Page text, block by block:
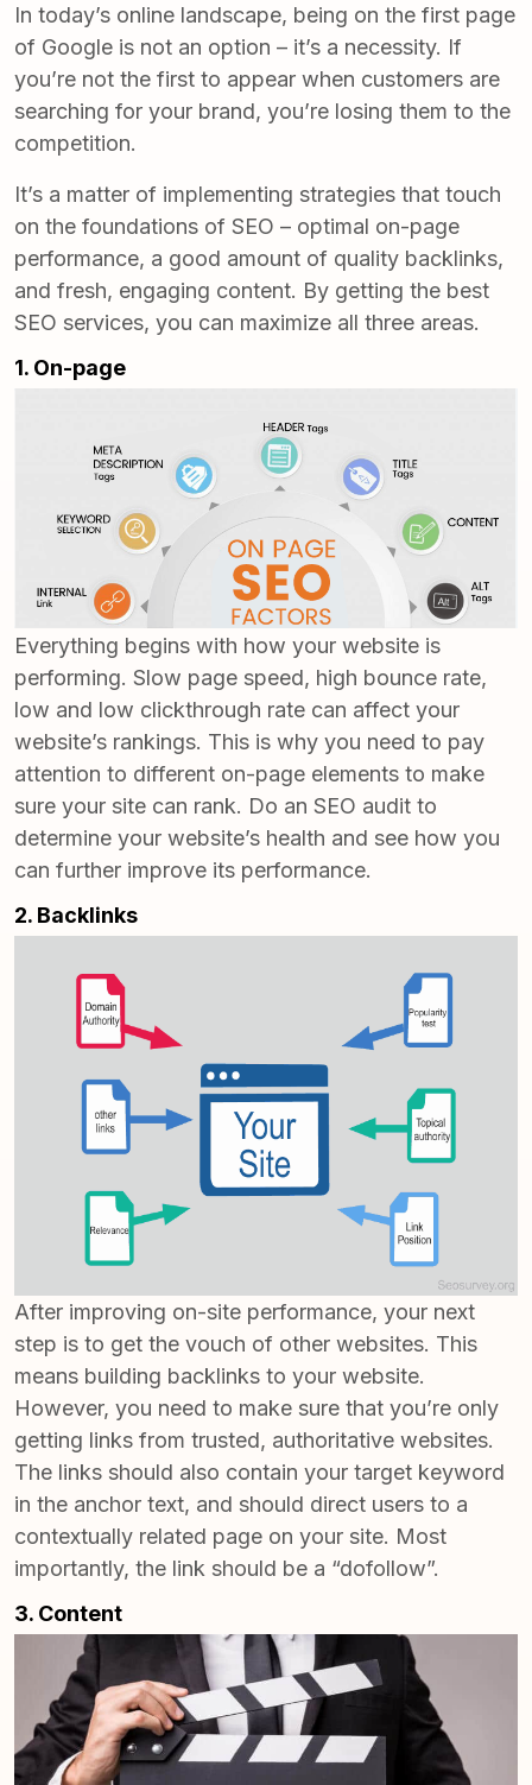
In today’s online landscape, being on the first page
of Google is not an option – it’s a necessity. If
you’re not the first to appear when customers are
searching for your brand, you’re losing them to the
competition.
It’s a matter of implementing strategies that touch
on the foundations of SEO – optimal on-page
performance, a good amount of quality backlinks,
and fresh, engaging content. By getting the best
SEO services, you can maximize all three areas.
1. On-page
Everything begins with how your website is
performing. Slow page speed, high bounce rate,
low and low clickthrough rate can affect your
website’s rankings. This is why you need to pay
attention to different on-page elements to make
sure your site can rank. Do an SEO audit to
determine your website’s health and see how you
can further improve its performance.
2. Backlinks
After improving on-site performance, your next
step is to get the vouch of other websites. This
means building backlinks to your website.
However, you need to make sure that you’re only
getting links from trusted, authoritative websites.
The links should also contain your target keyword
in the anchor text, and should direct users to a
contextually related page on your site. Most
importantly, the link should be a “dofollow”.
3. Content